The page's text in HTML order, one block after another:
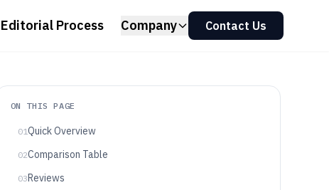
Editorial Process Company Contact Us
ON THIS PAGE
01Quick Overview
02Comparison Table
03Reviews